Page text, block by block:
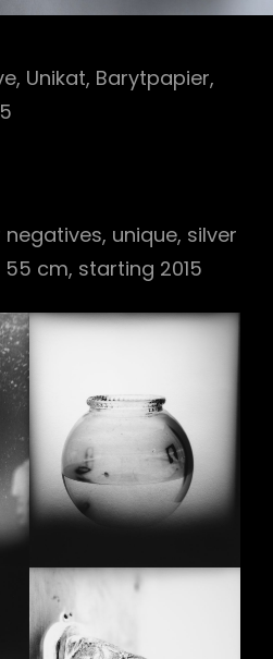
Unikat, Barytpapier,
unique, silver
cm, starting 2015